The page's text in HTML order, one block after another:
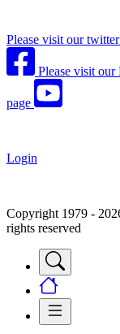
Please visit our
Please visit
page
Login
Copyright 1979 -
rights reserved